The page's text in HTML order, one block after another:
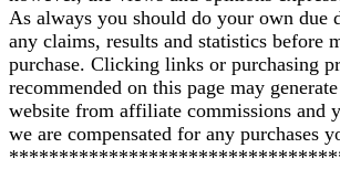
As always you should do your own due
any claims, results and statistics before
purchase. Clicking links or purchasing
recommended on this page may
website from affiliate commissions and
we are compensated for any purchases